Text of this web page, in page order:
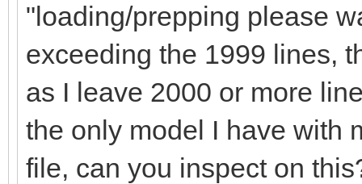
"loading/prepping please
exceeding the 1999 lines,
as I leave 2000 or more
the only model I have with
file, can you inspect on